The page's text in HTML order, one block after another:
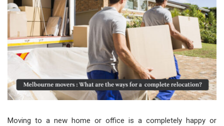
Moving to a new home or office is a completely happy or